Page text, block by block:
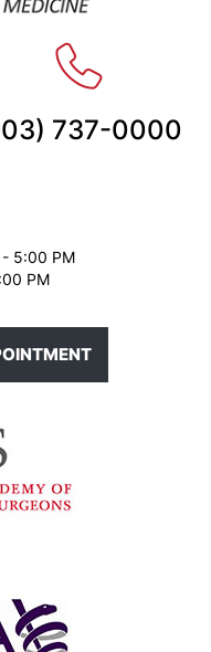
737-0000
5:00 PM
PM